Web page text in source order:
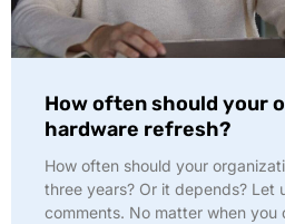
How often should your
hardware refresh?
How often should your
three years? Or it depends? Let
comments. No matter when you